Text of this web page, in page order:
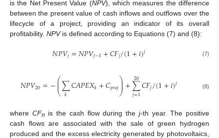
is the Net Present Value (NPV), which measures the difference
between the present value of cash inflows and outflows over the
lifecycle of a project, providing an indicator of its overall
profitability. NPVis defined according to Equations (7) and (8):
𝑁𝑃𝑉𝑗=𝑁𝑃𝑉𝑗−1+𝐶𝐹𝑗/(1+𝑖)𝑗 (7)
𝑁𝑃𝑉20=−⎛
⎝
⎜
⎜∑
𝑘 𝐶𝐴𝑃𝐸𝑋𝑘+𝐶𝑝𝑟𝑜𝑗⎞
⎠
⎟
⎟+∑
𝑗=1
20𝐶𝐹𝑗/(1+𝑖)𝑗 (8)
where CFn is the cash flow during the j-th year. The positive
cash flows are associated with the sale of green hydrogen
produced and the excess electricity generated by photovoltaics,